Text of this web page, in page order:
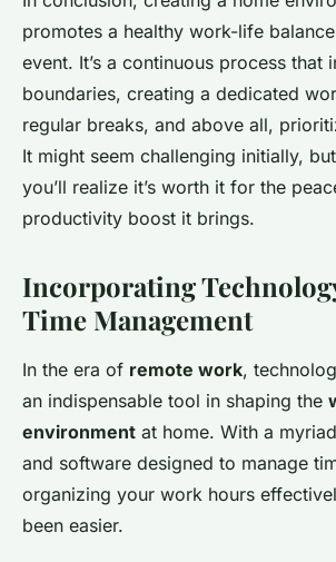
promotes a healthy work-life
event. It’s a continuous process that
boundaries, creating a dedicated
regular breaks, and above all,
It might seem challenging initially,
you’ll realize it’s worth it for the
productivity boost it brings.
Incorporating
Time Management
In the era of remote work,
an indispensable tool in shaping the
environment at home. With a
and software designed to manage
organizing your work hours
been easier.